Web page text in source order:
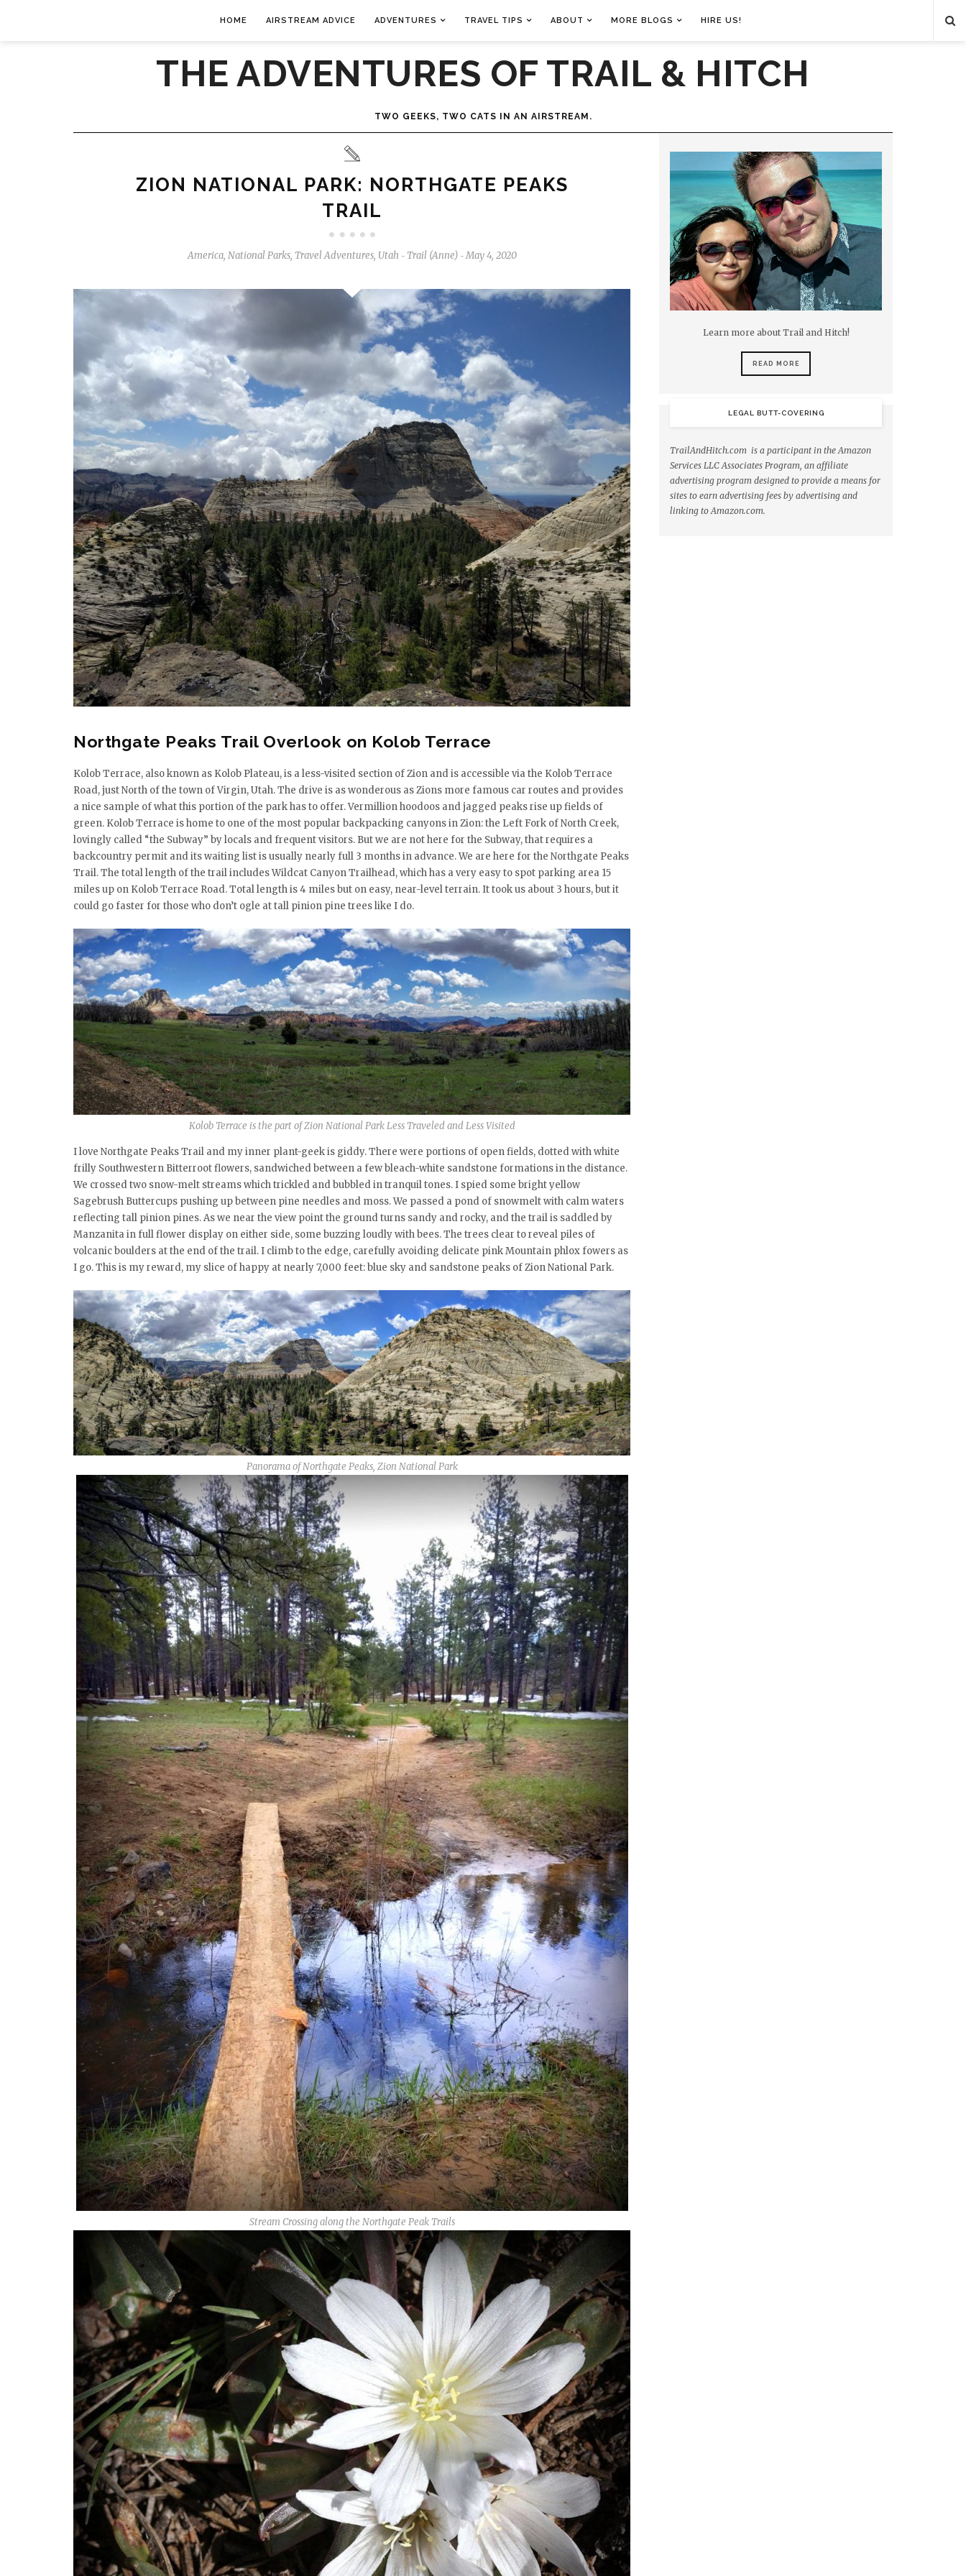
HOME AIRSTREAM ADVICE ADVENTURES TRAVEL TIPS ABOUT MORE BLOGS HIRE US!
THE ADVENTURES OF TRAIL & HITCH
TWO GEEKS, TWO CATS IN AN AIRSTREAM.
ZION NATIONAL PARK: NORTHGATE PEAKS
TRAIL
America, National Parks, Travel Adventures, Utah - Trail (Anne) - May 4, 2020
Northgate Peaks Trail Overlook on Kolob Terrace
Kolob Terrace, also known as Kolob Plateau, is a less-visited section of Zion and is accessible via the Kolob Terrace
Road, just North of the town of Virgin, Utah. The drive is as wonderous as Zions more famous car routes and provides
a nice sample of what this portion of the park has to offer. Vermillion hoodoos and jagged peaks rise up fields of
green. Kolob Terrace is home to one of the most popular backpacking canyons in Zion: the Left Fork of North Creek,
lovingly called “the Subway” by locals and frequent visitors. But we are not here for the Subway, that requires a
backcountry permit and its waiting list is usually nearly full 3 months in advance. We are here for the Northgate Peaks
Trail. The total length of the trail includes Wildcat Canyon Trailhead, which has a very easy to spot parking area 15
miles up on Kolob Terrace Road. Total length is 4 miles but on easy, near-level terrain. It took us about 3 hours, but it
could go faster for those who don’t ogle at tall pinion pine trees like I do.
Kolob Terrace is the part of Zion National Park Less Traveled and Less Visited
I love Northgate Peaks Trail and my inner plant-geek is giddy. There were portions of open fields, dotted with white
frilly Southwestern Bitterroot flowers, sandwiched between a few bleach-white sandstone formations in the distance.
We crossed two snow-melt streams which trickled and bubbled in tranquil tones. I spied some bright yellow
Sagebrush Buttercups pushing up between pine needles and moss. We passed a pond of snowmelt with calm waters
reflecting tall pinion pines. As we near the view point the ground turns sandy and rocky, and the trail is saddled by
Manzanita in full flower display on either side, some buzzing loudly with bees. The trees clear to reveal piles of
volcanic boulders at the end of the trail. I climb to the edge, carefully avoiding delicate pink Mountain phlox fowers as
I go. This is my reward, my slice of happy at nearly 7,000 feet: blue sky and sandstone peaks of Zion National Park.
Panorama of Northgate Peaks, Zion National Park
Stream Crossing along the Northgate Peak Trails
Learn more about Trail and Hitch!
READ MORE
LEGAL BUTT-COVERING
TrailAndHitch.com is a participant in the Amazon
Services LLC Associates Program, an affiliate
advertising program designed to provide a means for
sites to earn advertising fees by advertising and
linking to Amazon.com.